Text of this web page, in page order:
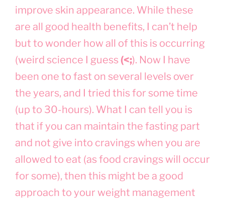
improve skin appearance. While these
are all good health benefits, I can’t help
but to wonder how all of this is occurring
(weird science I guess (<;). Now I have
been one to fast on several levels over
the years, and I tried this for some time
(up to 30-hours). What I can tell you is
that if you can maintain the fasting part
and not give into cravings when you are
allowed to eat (as food cravings will occur
for some), then this might be a good
approach to your weight management